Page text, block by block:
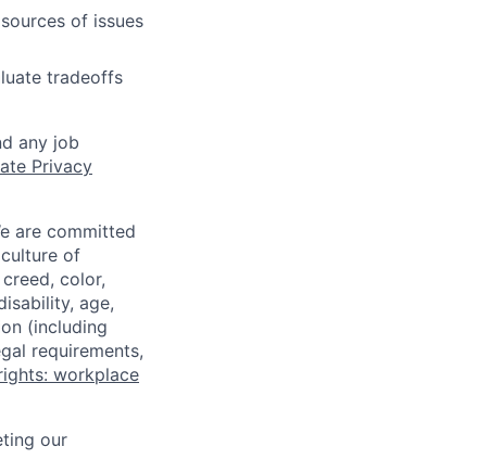
of issues
tradeoffs
any job
Privacy
are committed
of
color,
age,
(including
requirements,
workplace
our